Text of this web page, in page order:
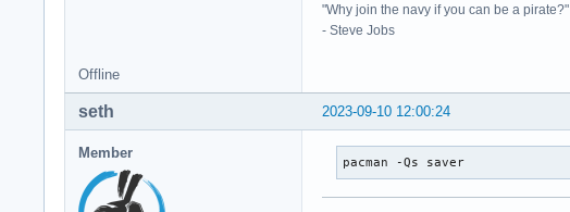
"Why join the navy if you can be a pirate?"
- Steve Jobs
Offline
2023-09-10 12:00:24
seth
Member
pacman -Qs saver